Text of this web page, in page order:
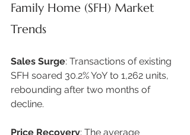
Family Home (SFH) Market
Trends
Sales Surge: Transactions of existing
SFH soared 30.2% YoY to 1,262 units,
rebounding after two months of
decline.
Price Recovery: The average